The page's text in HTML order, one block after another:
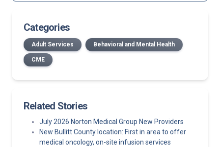
Categories
Adult Services Behavioral and Mental Health
CME
Related Stories
July 2026 Norton Medical Group New Providers
New Bullitt County location: First in area to offer
medical oncology, on-site infusion services